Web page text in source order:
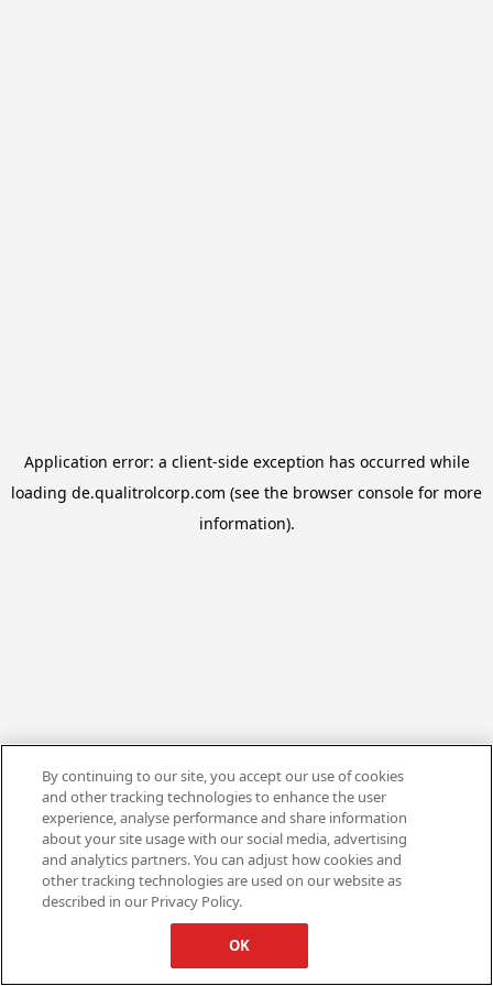
Application error: a client-side exception has occurred while
loading de.qualitrolcorp.com (see the browser console for more
information).
By continuing to our site, you accept our use of cookies
and other tracking technologies to enhance the user
experience, analyse performance and share information
about your site usage with our social media, advertising
and analytics partners. You can adjust how cookies and
other tracking technologies are used on our website as
described in our Privacy Policy.
OK